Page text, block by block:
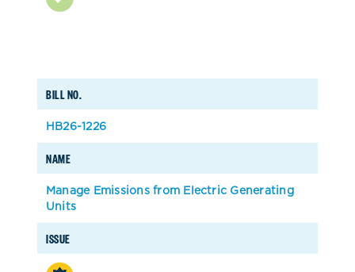
BILL NO.
NAME
ISSUE
HB26-1226
Manage Emissions from Electric Generating
Units